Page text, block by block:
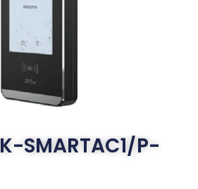
SMARTAC1/P-